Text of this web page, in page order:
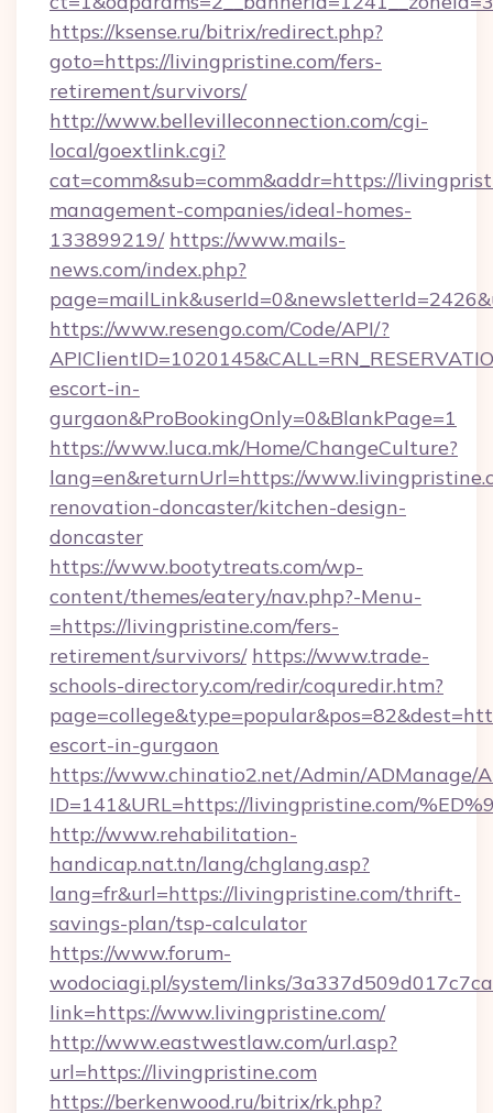
https://ksense.ru/bitrix/redirect.php?
goto=https://livingpristine.com/fers-
retirement/survivors/
http://www.bellevilleconnection.com/cgi-
local/goextlink.cgi?
cat=comm&sub=comm&addr=https://
management-companies/ideal-homes-
133899219/ https://www.mails-
news.com/index.php?
https://www.resengo.com/Code/API/?
escort-in-
gurgaon&ProBookingOnly=0&BlankPage=1
https://www.luca.mk/Home/ChangeCulture?
lang=en&returnUrl=https://
renovation-doncaster/kitchen-design-
doncaster
https://www.bootytreats.com/wp-
content/themes/eatery/nav.php?-Menu-
=https://livingpristine.com/fers-
retirement/survivors/ https://www.trade-
schools-directory.com/redir/coquredir.htm?
escort-in-gurgaon
https://www.chinatio2.net/Admin/ADManage/
ID=141&URL=https://livingpristine.com/
http://www.rehabilitation-
handicap.nat.tn/lang/chglang.asp?
lang=fr&url=https://livingpristine.com/thrift-
savings-plan/tsp-calculator
https://www.forum-
wodociagi.pl/system/links/
link=https://www.livingpristine.com/
http://www.eastwestlaw.com/url.asp?
url=https://livingpristine.com
https://berkenwood.ru/bitrix/rk.php?